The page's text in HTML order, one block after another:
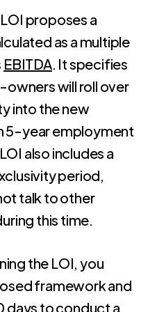
proposes a
as a multiple
EBITDA. It specifies
will roll over
into the new
5-year employment
also includes a
period,
talk to other
this time.
the LOI, you
framework and
days to conduct a